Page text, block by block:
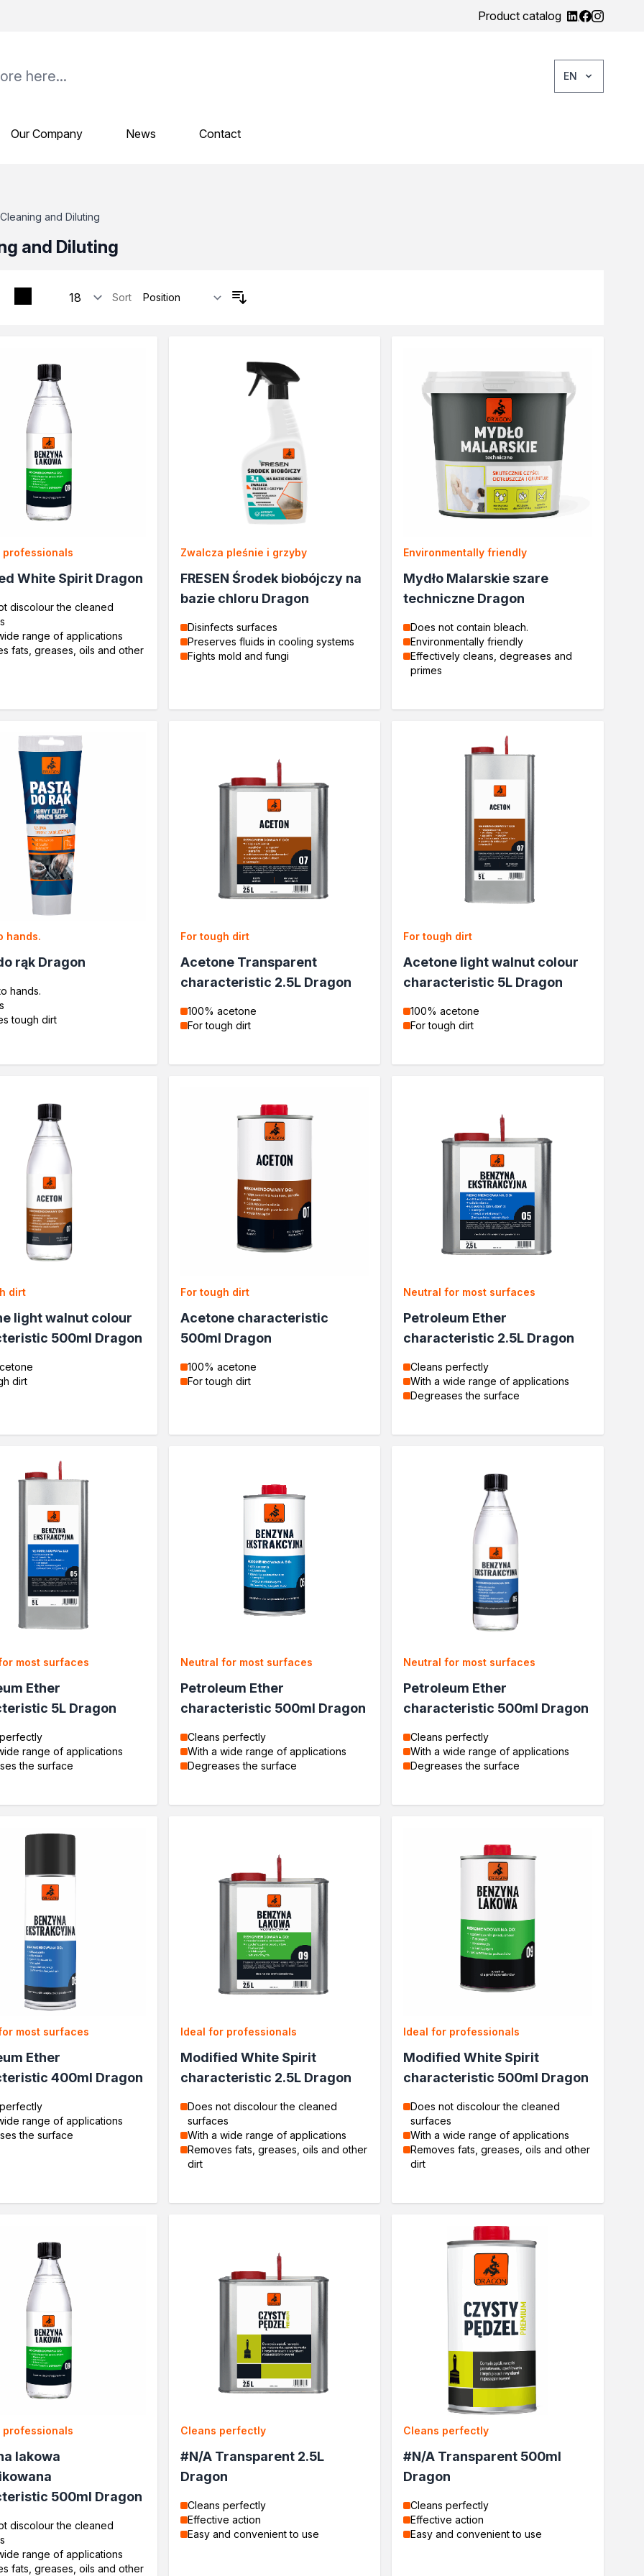
Product catalog
Our Company News Contact
EN
Cleaning and Diluting
and Diluting
Sort
professionals
White Spirit Dragon
discolour the cleaned
range of applications
fats, greases, oils and other
Zwalcza pleśnie i grzyby
FRESEN Środek biobójczy na
bazie chloru Dragon
Disinfects surfaces
Preserves fluids in cooling systems
Fights mold and fungi
Environmentally friendly
Mydło Malarskie szare
techniczne Dragon
Does not contain bleach.
Environmentally friendly
Effectively cleans, degreases and
primes
hands.
rąk Dragon
hands.
tough dirt
For tough dirt
Acetone Transparent
characteristic 2.5L Dragon
100% acetone
For tough dirt
For tough dirt
Acetone light walnut colour
characteristic 5L Dragon
100% acetone
For tough dirt
dirt
light walnut colour
500ml Dragon
dirt
For tough dirt
Acetone characteristic
500ml Dragon
100% acetone
For tough dirt
Neutral for most surfaces
Petroleum Ether
characteristic 2.5L Dragon
Cleans perfectly
With a wide range of applications
Degreases the surface
most surfaces
Ether
5L Dragon
range of applications
the surface
Neutral for most surfaces
Petroleum Ether
characteristic 500ml Dragon
Cleans perfectly
With a wide range of applications
Degreases the surface
Neutral for most surfaces
Petroleum Ether
characteristic 500ml Dragon
Cleans perfectly
With a wide range of applications
Degreases the surface
most surfaces
Ether
400ml Dragon
range of applications
the surface
Ideal for professionals
Modified White Spirit
characteristic 2.5L Dragon
Does not discolour the cleaned
surfaces
With a wide range of applications
Removes fats, greases, oils and other
dirt
Ideal for professionals
Modified White Spirit
characteristic 500ml Dragon
Does not discolour the cleaned
surfaces
With a wide range of applications
Removes fats, greases, oils and other
dirt
professionals
lakowa
500ml Dragon
discolour the cleaned
range of applications
fats, greases, oils and other
Cleans perfectly
#N/A Transparent 2.5L
Dragon
Cleans perfectly
Effective action
Easy and convenient to use
Cleans perfectly
#N/A Transparent 500ml
Dragon
Cleans perfectly
Effective action
Easy and convenient to use